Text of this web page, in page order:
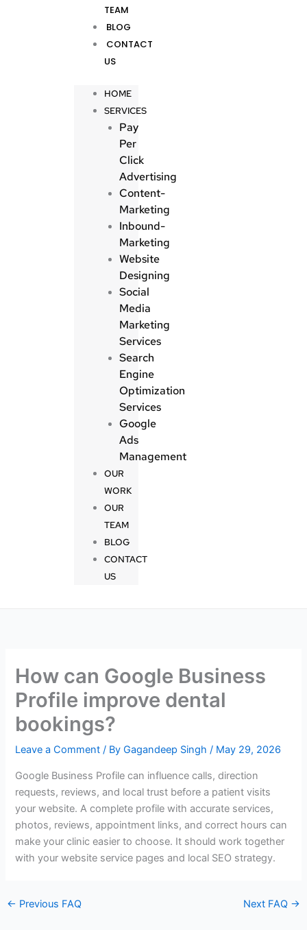
TEAM
BLOG
CONTACT
US
HOME
SERVICES
Pay
Per
Click
Advertising
Content-
Marketing
Inbound-
Marketing
Website
Designing
Social
Media
Marketing
Services
Search
Engine
Optimization
Services
Google
Ads
Management
OUR
WORK
OUR
TEAM
BLOG
CONTACT
US
How can Google Business
Profile improve dental
bookings?
Leave a Comment / ByGagandeep Singh/ May 29, 2026
Google Business Profile can influence calls, direction
requests, reviews, and local trust before a patient visits
your website. A complete profile with accurate services,
photos, reviews, appointment links, and correct hours can
make your clinic easier to choose. It should work together
with your website service pages and local SEO strategy.
← Previous FAQ Next FAQ →